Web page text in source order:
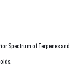
Spectrum of Terpenes and